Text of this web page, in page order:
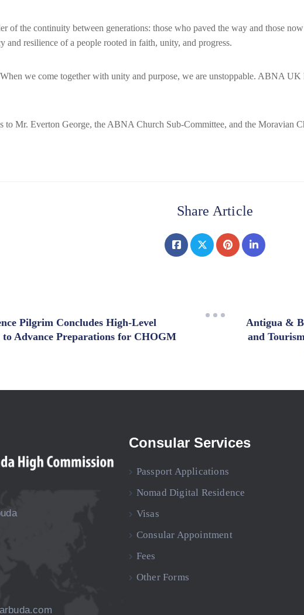
of the continuity between generations: those who paved the way and those
and resilience of a people rooted in faith, unity, and progress.
we come together with unity and purpose, we are unstoppable. ABNA
to Mr. Everton George, the ABNA Church Sub-Committee, and the Moravian
Share Article
Pilgrim Concludes High-Level
to Advance Preparations for CHOGM
Antigua &
and
Consular Services
Passport Applications
Nomad Digital Residence
Visas
Consular Appointment
Fees
Other Forms